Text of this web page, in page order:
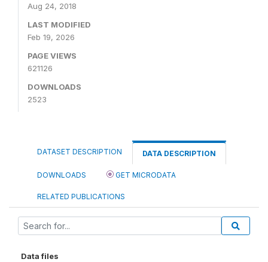
Aug 24, 2018
LAST MODIFIED
Feb 19, 2026
PAGE VIEWS
621126
DOWNLOADS
2523
DATASET DESCRIPTION DATA DESCRIPTION
DOWNLOADS GET MICRODATA
RELATED PUBLICATIONS
Data files